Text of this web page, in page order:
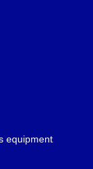
equipment